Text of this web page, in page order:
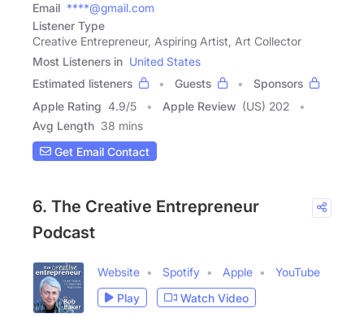
Email ****@gmail.com
Listener Type
Creative Entrepreneur, Aspiring Artist, Art Collector
Most Listeners in United States
Estimated listeners
Guests
Sponsors
Apple Rating 4.9/5 Apple Review (US) 202
Avg Length 38 mins
Get Email Contact
6. The Creative Entrepreneur
Podcast
Website Spotify Apple
YouTube
Play
Watch Video